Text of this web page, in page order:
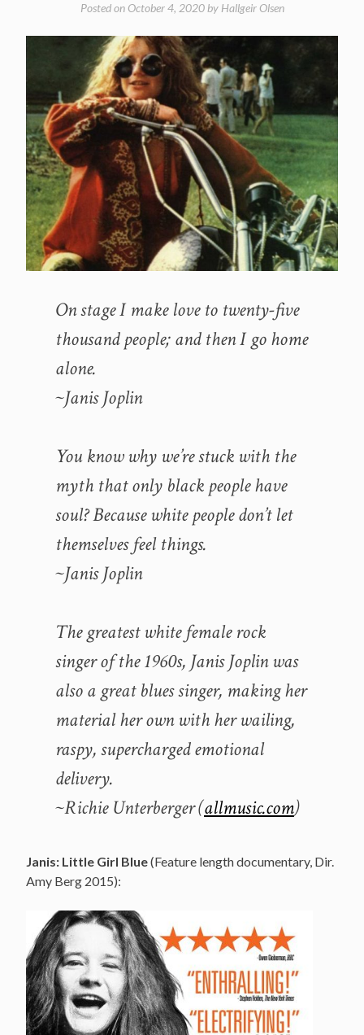
Posted on October 4, 2020by Hallgeir Olsen
On stage I make love to twenty-five
thousand people; and then I go home
alone.
~Janis Joplin
You know why we’re stuck with the
myth that only black people have
soul? Because white people don’t let
themselves feel things.
~Janis Joplin
The greatest white female rock
singer of the 1960s, Janis Joplin was
also a great blues singer, making her
material her own with her wailing,
raspy, supercharged emotional
delivery.
~Richie Unterberger (allmusic.com)
Janis: Little Girl Blue(Feature length documentary, Dir.
Amy Berg 2015):